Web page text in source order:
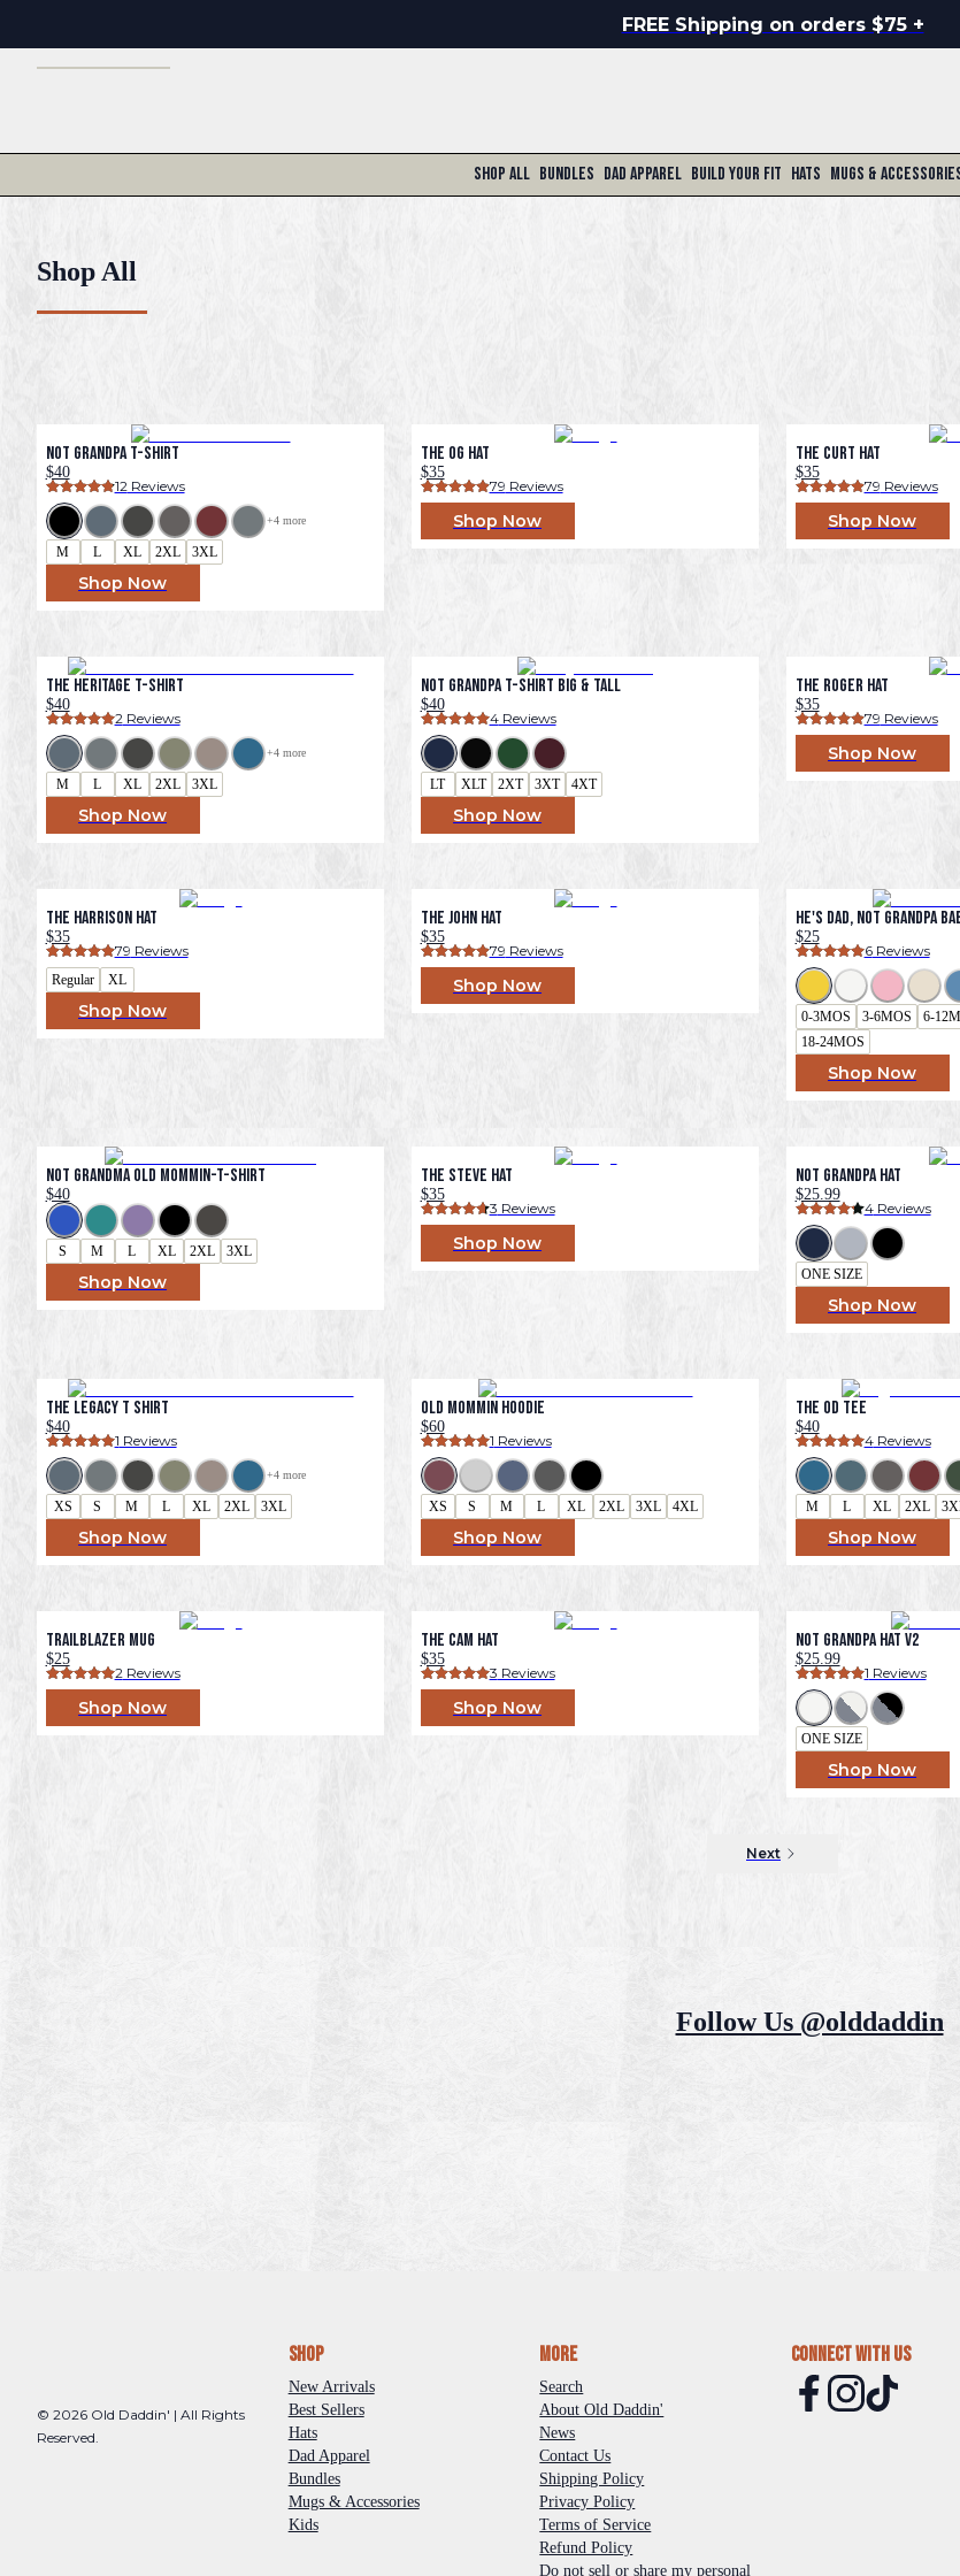
FREE Shipping on orders $75 +
Shop All Bundles Dad Apparel Build Your Fit Hats Mugs &
Shop All
Not Grandpa T-Shirt
$40
12 Reviews
+4 more
M L XL 2XL 3XL
Shop Now
The OG Hat
$35
79 Reviews
Shop Now
The Curt Hat
$35
79 Reviews
Shop Now
The Heritage T-Shirt
$40
2 Reviews
+4 more
M L XL 2XL 3XL
Shop Now
Not Grandpa T-Shirt Big & Tall
$40
4 Reviews
LT XLT 2XT 3XT 4XT
Shop Now
The Roger Hat
$35
79 Reviews
Shop Now
The Harrison Hat
$35
79 Reviews
Regular XL
Shop Now
The John Hat
$35
79 Reviews
Shop Now
He's Dad, Not Grandpa
$25
6 Reviews
0-3MOS 3-6MOS 6-
18-24MOS
Shop Now
Not Grandma Old Mommin-T-Shirt
$40
S M L XL 2XL 3XL
Shop Now
The Steve Hat
$35
3 Reviews
Shop Now
Not Grandpa Hat
$25.99
4 Reviews
ONE SIZE
Shop Now
The Legacy T Shirt
$40
1 Reviews
+4 more
XS S M L XL 2XL 3XL
Shop Now
Old Mommin Hoodie
$60
1 Reviews
XS S M L XL 2XL 3XL 4XL
Shop Now
The OD Tee
$40
4 Reviews
M L XL 2XL
Shop Now
Trailblazer Mug
$25
2 Reviews
Shop Now
The Cam Hat
$35
3 Reviews
Shop Now
Not Grandpa Hat v2
$25.99
1 Reviews
ONE SIZE
Shop Now
Next
Follow Us @olddaddin
© 2026 Old Daddin' | All Rights
Reserved.
Shop
New Arrivals
Best Sellers
Hats
Dad Apparel
Bundles
Mugs & Accessories
Kids
More
Search
About Old Daddin'
News
Contact Us
Shipping Policy
Privacy Policy
Terms of Service
Refund Policy
Do not sell or share my personal
Connect With Us